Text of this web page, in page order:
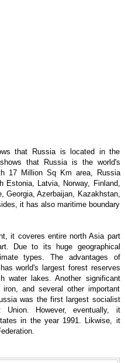
that Russia is located in the
that Russia is the world's
17 Million Sq Km area, Russia
Estonia, Latvia, Norway, Finland,
Georgia, Azerbaijan, Kazakhstan,
it has also maritime boundary
it coveres entire north Asia part
Due to its huge geographical
types. The advantages of
world's largest forest reserves
water lakes. Another significant
and several other important
was the first largest socialist
However, eventually, it
in the year 1991. Likwise, it